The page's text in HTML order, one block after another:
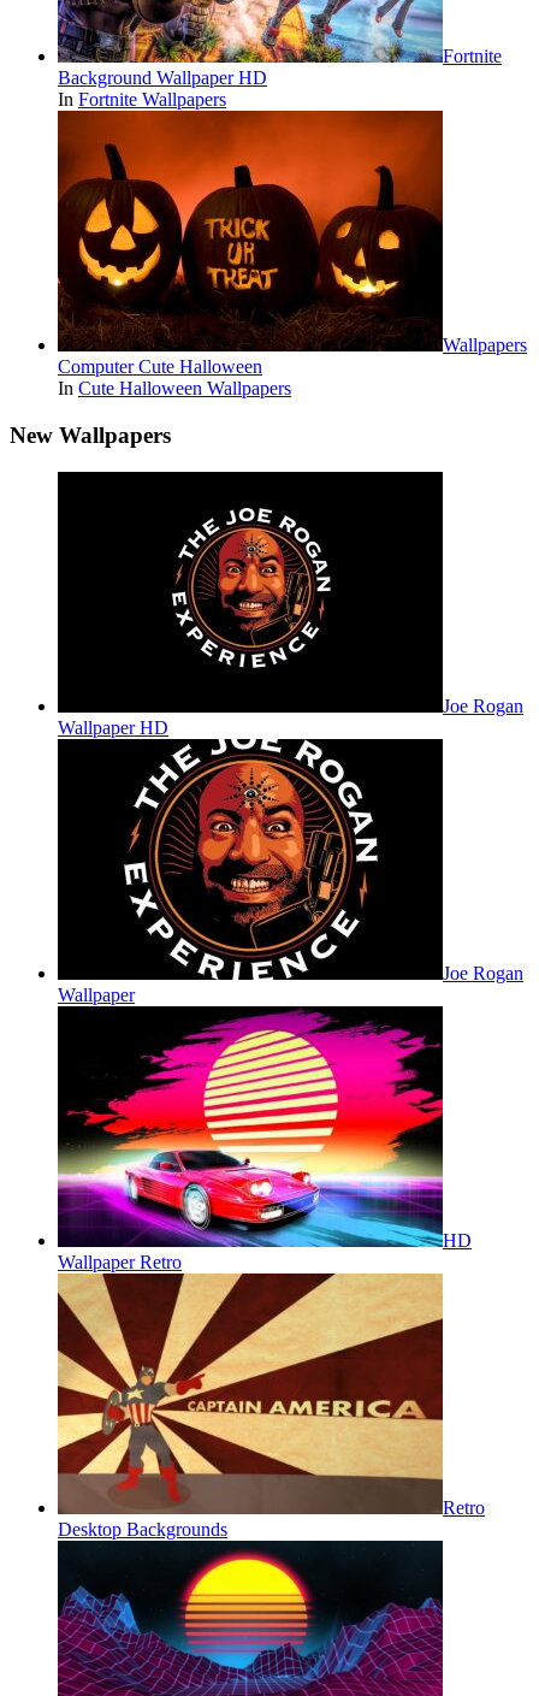
Fortnite
Background Wallpaper HD
In Fortnite Wallpapers
Wallpapers
Computer Cute Halloween
In Cute Halloween Wallpapers
New Wallpapers
Joe Rogan
Wallpaper HD
Joe Rogan
Wallpaper
HD
Wallpaper Retro
Retro
Desktop Backgrounds